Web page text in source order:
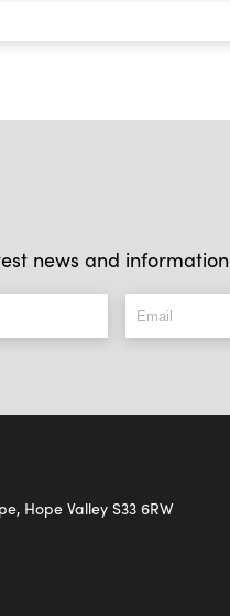
news and information
Hope Valley S33 6RW